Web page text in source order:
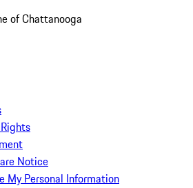
of Chattanooga
Notice
My Personal Information